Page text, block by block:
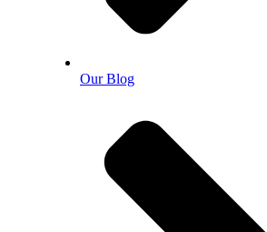
Our Blog